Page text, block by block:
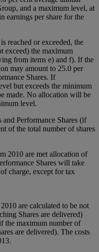
and a maximum level, at
earnings per share for the
reached or exceeded, the
exceed) the maximum
from items e) and f). If the
may amount to 25.0 per
Shares. If
but exceeds the minimum
made. No allocation will be
level.
Performance Shares (if
of the total number of shares
2010 are met allocation of
Shares will take
charge, except for tax
are calculated to be not
Shares are delivered)
the maximum number of
are delivered). The costs